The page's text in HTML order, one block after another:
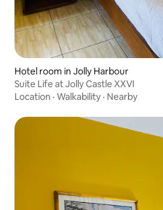
Hotel room in Jolly Harbour
Suite Life at Jolly Castle XXVI
Location · Walkability · Nearby